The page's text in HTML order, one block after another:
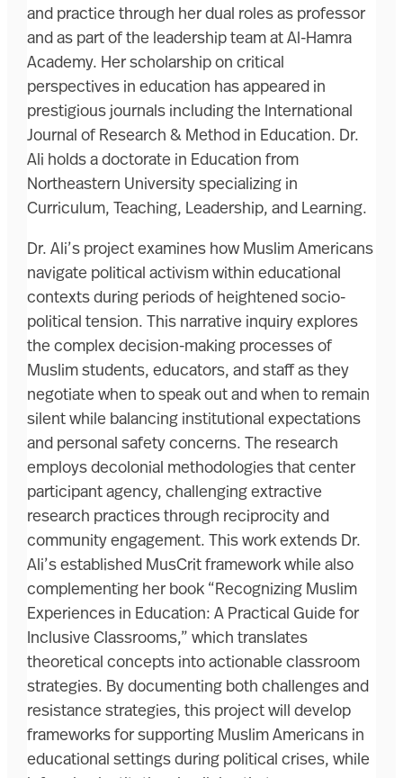
and practice through her dual roles as professor
and as part of the leadership team at Al-Hamra
Academy. Her scholarship on critical
perspectives in education has appeared in
prestigious journals including the International
Journal of Research & Method in Education. Dr.
Ali holds a doctorate in Education from
Northeastern University specializing in
Curriculum, Teaching, Leadership, and Learning.
Dr. Ali’s project examines how Muslim Americans
navigate political activism within educational
contexts during periods of heightened socio-
political tension. This narrative inquiry explores
the complex decision-making processes of
Muslim students, educators, and staff as they
negotiate when to speak out and when to remain
silent while balancing institutional expectations
and personal safety concerns. The research
employs decolonial methodologies that center
participant agency, challenging extractive
research practices through reciprocity and
community engagement. This work extends Dr.
Ali’s established MusCrit framework while also
complementing her book “Recognizing Muslim
Experiences in Education: A Practical Guide for
Inclusive Classrooms,” which translates
theoretical concepts into actionable classroom
strategies. By documenting both challenges and
resistance strategies, this project will develop
frameworks for supporting Muslim Americans in
educational settings during political crises, while